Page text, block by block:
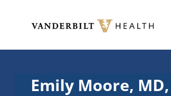
Emily Moore,